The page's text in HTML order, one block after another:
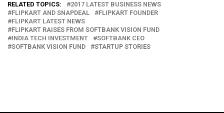
RELATED TOPICS:
2017 LATEST BUSINESS NEWS
FLIPKART AND SNAPDEAL
FLIPKART FOUNDER
FLIPKART LATEST NEWS
FLIPKART RAISES FROM SOFTBANK VISION FUND
INDIA TECH INVESTMENT
SOFTBANK CEO
SOFTBANK VISION FUND
STARTUP STORIES